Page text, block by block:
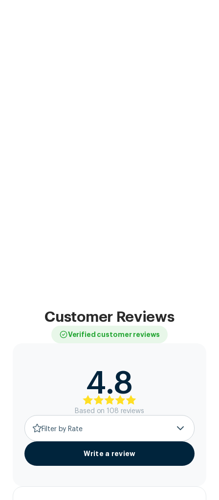
Customer Reviews
Verified customer reviews
4.8
Based on 108 reviews
Filter by Rate
Write a review